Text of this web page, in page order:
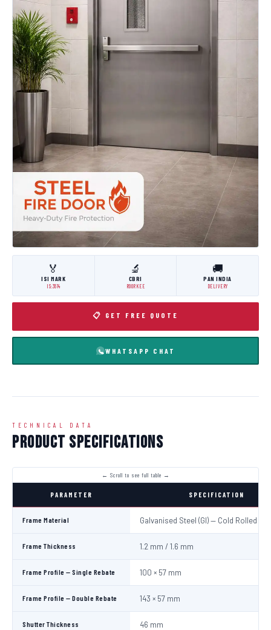
🏅
ISI MARK
IS:3614
🔬
CBRI
ROORKEE
🚚
PAN INDIA
DELIVERY
📋 GET FREE QUOTE
WHATSAPP CHAT
TECHNICAL DATA
Product Specifications
PARAMETER SPECIFICATION
Frame Material Galvanised Steel (GI) — Cold Rolled
Frame Thickness 1.2 mm / 1.6 mm
Frame Profile — Single Rebate 100 × 57 mm
Frame Profile — Double Rebate 143 × 57 mm
Shutter Thickness 46 mm